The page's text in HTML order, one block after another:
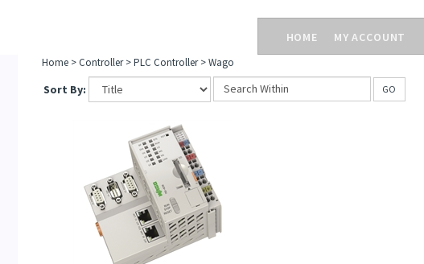
HOME MY ACCOUNT
Home>Controller>PLC Controller>Wago
Sort By: GO